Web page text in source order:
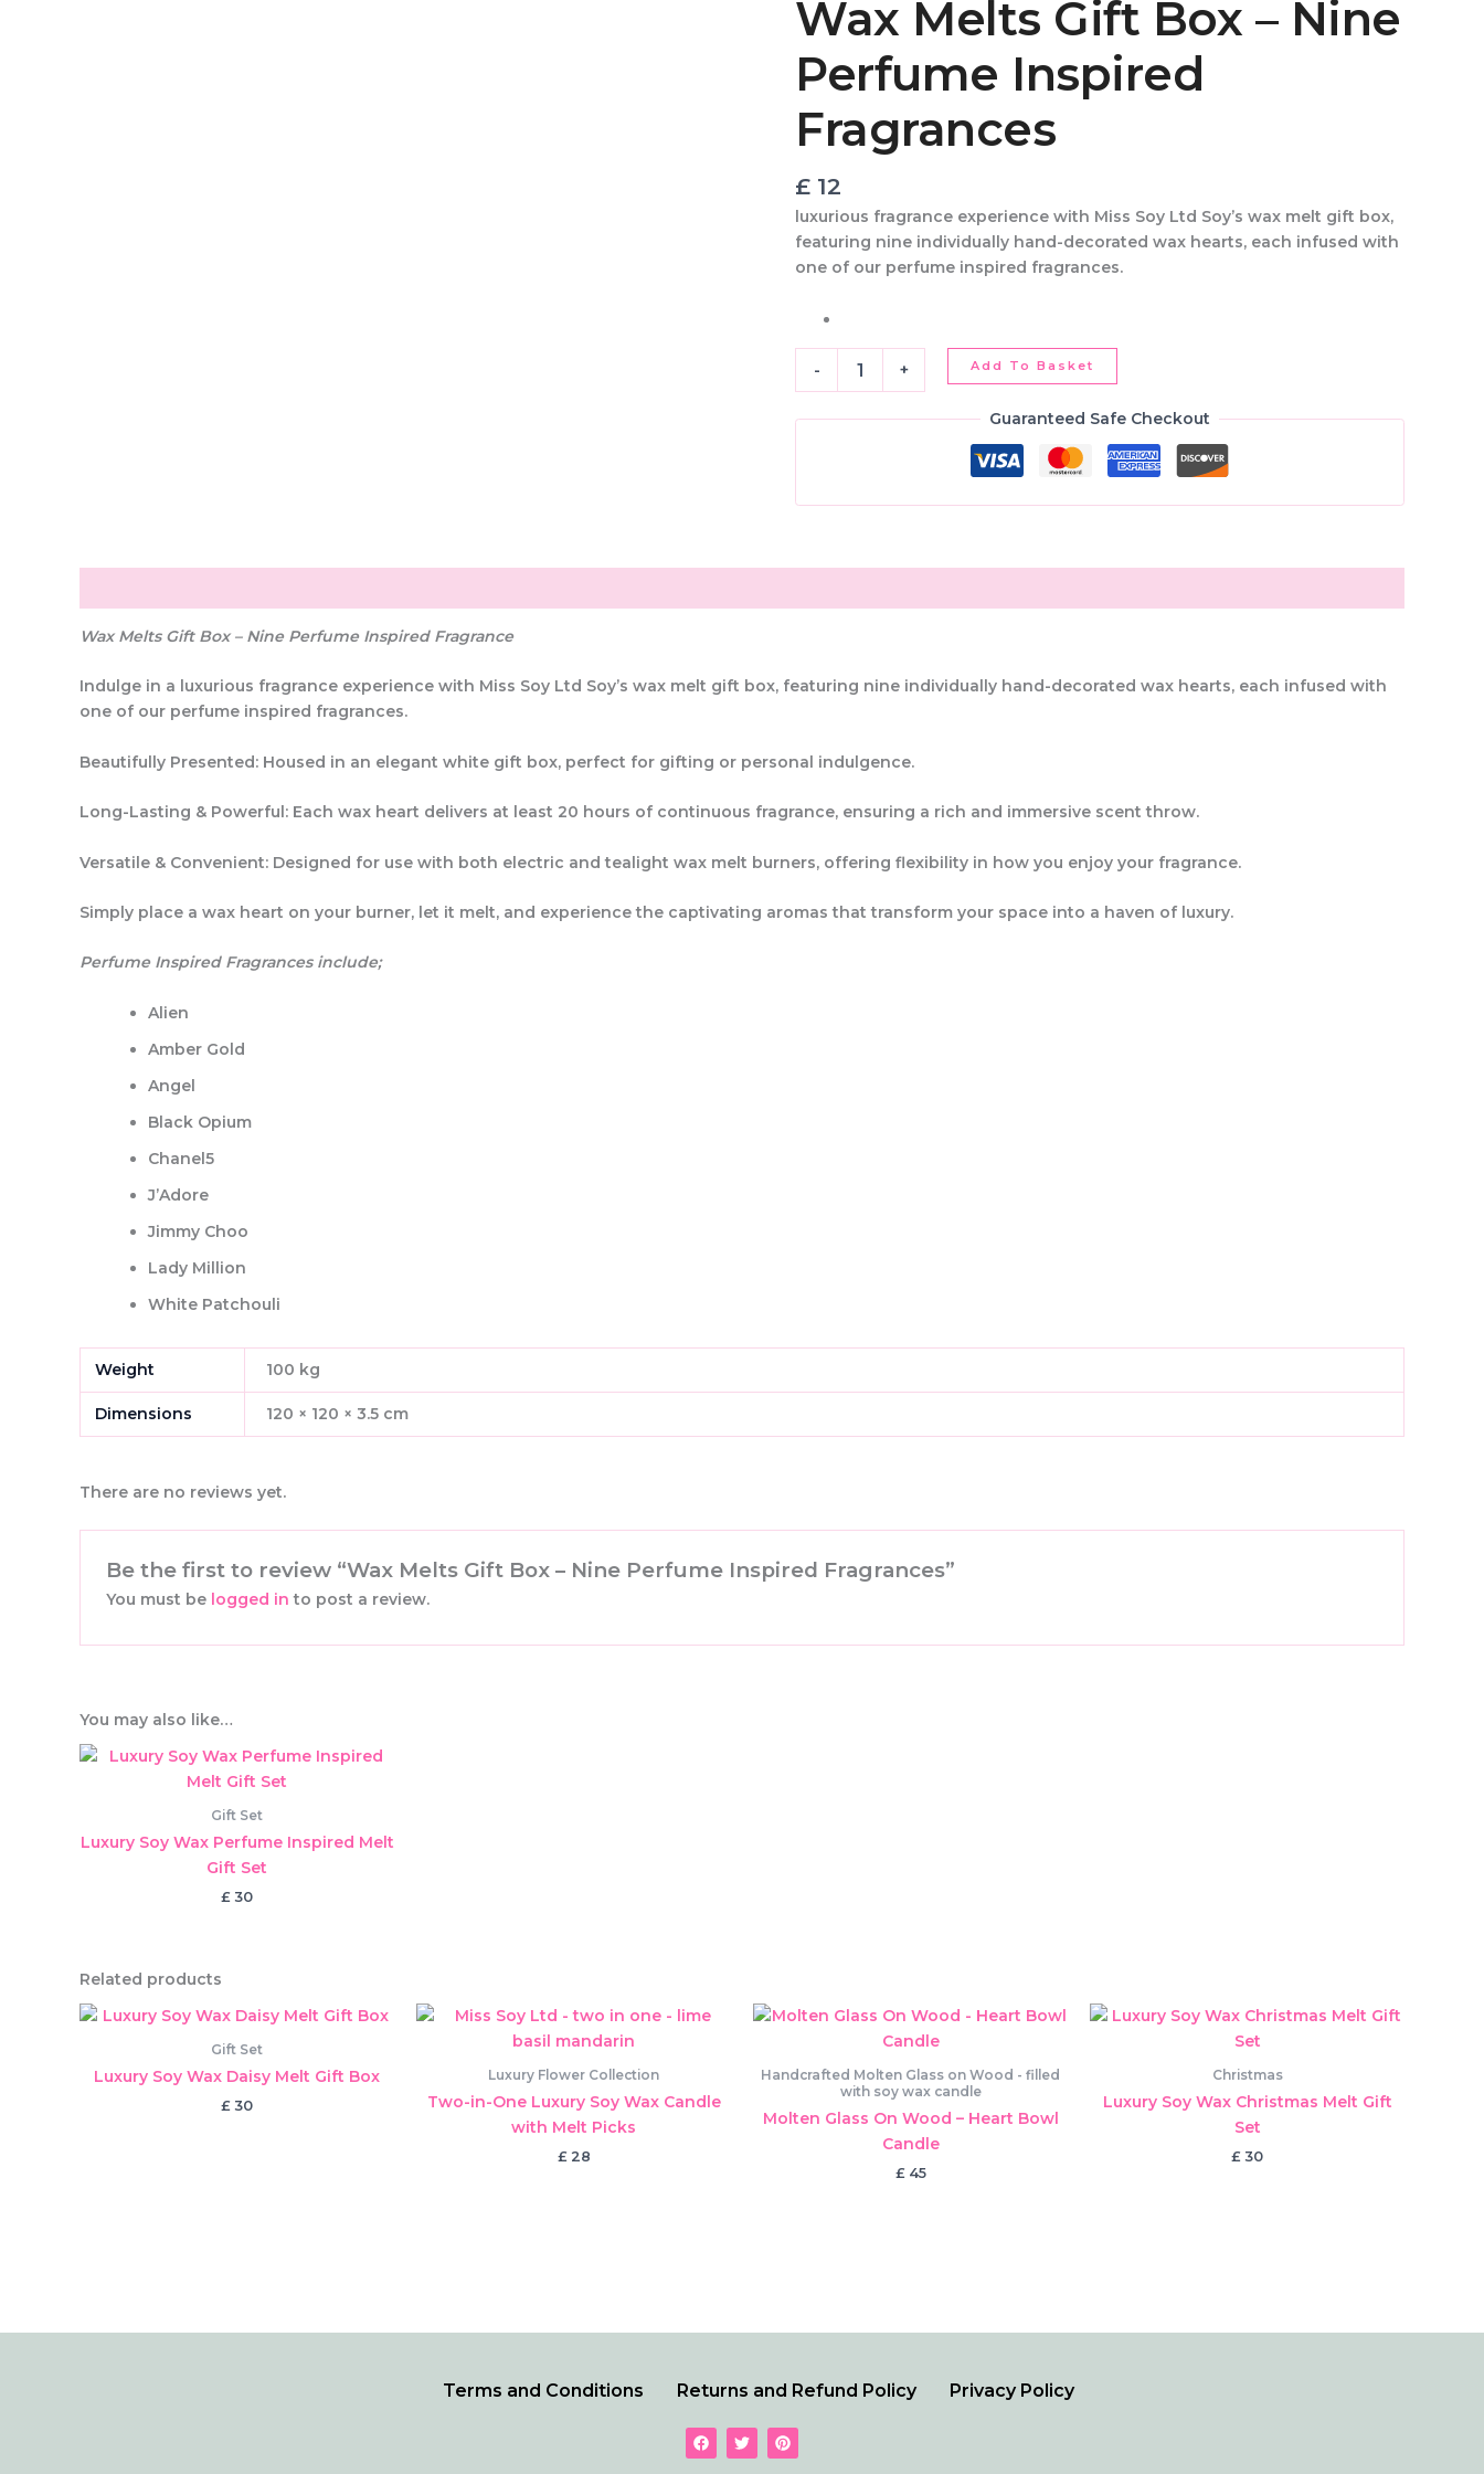
Wax Melts Gift Box – Nine
Perfume Inspired
Fragrances
£ 12
luxurious fragrance experience with Miss Soy Ltd Soy’s wax melt gift box,
featuring nine individually hand-decorated wax hearts, each infused with
one of our perfume inspired fragrances.
-
Nine
Perfume
Inspired
Fragrances
+ Add To Basket
Guaranteed Safe Checkout
Wax Melts Gift Box – Nine Perfume Inspired Fragrance
Indulge in a luxurious fragrance experience with Miss Soy Ltd Soy’s wax melt gift box, featuring nine individually hand-decorated wax hearts, each infused with
one of our perfume inspired fragrances.
Beautifully Presented: Housed in an elegant white gift box, perfect for gifting or personal indulgence.
Long-Lasting & Powerful: Each wax heart delivers at least 20 hours of continuous fragrance, ensuring a rich and immersive scent throw.
Versatile & Convenient: Designed for use with both electric and tealight wax melt burners, offering flexibility in how you enjoy your fragrance.
Simply place a wax heart on your burner, let it melt, and experience the captivating aromas that transform your space into a haven of luxury.
Perfume Inspired Fragrances include;
Alien
Amber Gold
Angel
Black Opium
Chanel5
J’Adore
Jimmy Choo
Lady Million
White Patchouli
Weight 100 kg
Dimensions 120 × 120 × 3.5 cm
There are no reviews yet.
Be the first to review “Wax Melts Gift Box – Nine Perfume Inspired Fragrances”
You must be logged in to post a review.
You may also like…
Gift Set
Luxury Soy Wax Perfume Inspired Melt
Gift Set
£ 30
Related products
Gift Set
Luxury Soy Wax Daisy Melt Gift Box
£ 30
Luxury Flower Collection
Two-in-One Luxury Soy Wax Candle
with Melt Picks
£28
Handcrafted Molten Glass on Wood - filled
with soy wax candle
Molten Glass On Wood – Heart Bowl
Candle
£45
Christmas
Luxury Soy Wax Christmas Melt Gift
Set
£ 30
Terms and Conditions Returns and Refund Policy Privacy Policy
F
a
c
T
w
i
P
i
n